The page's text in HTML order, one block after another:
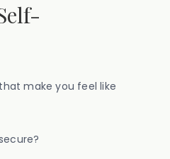
make you feel like